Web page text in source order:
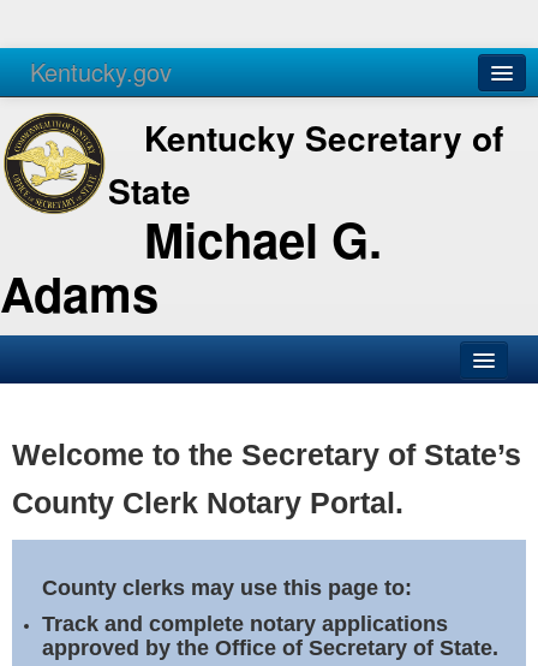
Kentucky.gov
Agencies Services
Kentucky Secretary of
State
Michael G.
Adams
Business
Elections
Notary Commissions
Welcome to the Secretary of State’s
County Clerk Notary Portal.
County clerks may use this page to:
Track and complete notary applications
approved by the Office of Secretary of State.